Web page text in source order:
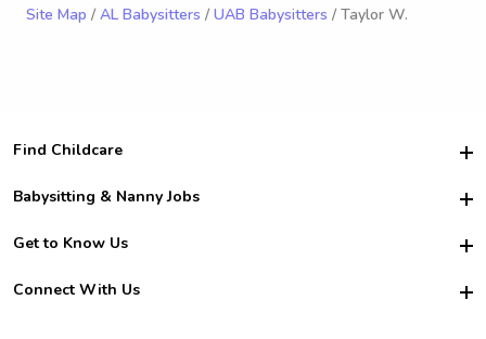
Site Map / AL Babysitters / UAB Babysitters / Taylor W.
Find Childcare
Hire College Babysitters
For Employers
For Churches
Babysitting & Nanny Jobs
Become a Sitter
Family Interview Tips
Get to Know Us
Safety
Connect With Us